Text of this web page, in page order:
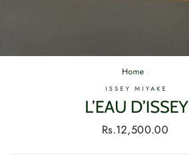
Home /
ISSEY MIYAKE
L’EAU D’ISSEY
Regular
Rs.12,500.00